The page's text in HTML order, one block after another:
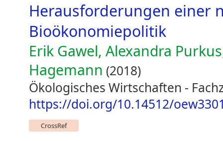
Herausforderungen einer
Bioökonomiepolitik
Erik Gawel, Alexandra
Hagemann (2018)
Ökologisches Wirtschaften -
https://doi.org/10.14512/
CrossRef